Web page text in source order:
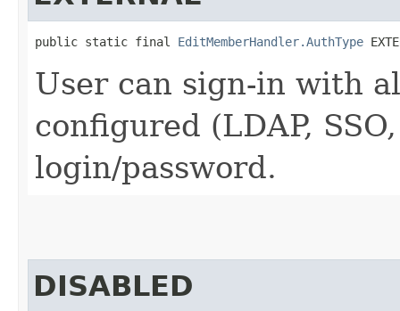
public static final EditMemberHandler.AuthType
User can sign-in with
configured (LDAP,
login/password.
DISABLED